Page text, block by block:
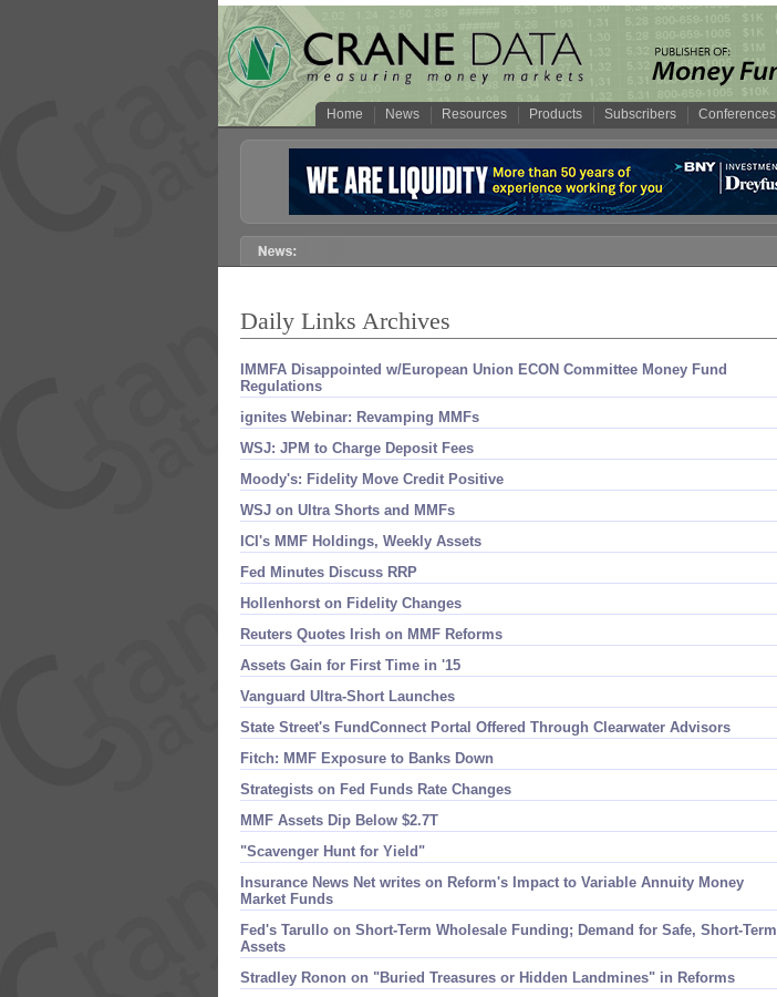
Home News Resources Products Subscribers Conferences
Daily Links Archives
IMMFA Disappointed w/​European Union ECON Committee Money Fund
Regulations
ignites Webinar: Revamping MMFs
WSJ: JPM to Charge Deposit Fees
Moody'​s: Fidelity Move Credit Positive
WSJ on Ultra Shorts and MMFs
ICI'​s MMF Holdings, Weekly Assets
Fed Minutes Discuss RRP
Hollenhorst on Fidelity Changes
Reuters Quotes Irish on MMF Reforms
Assets Gain for First Time in '​15
Vanguard Ultra-​Short Launches
State Street'​s FundConnect Portal Offered Through Clearwater Advisors
Fitch: MMF Exposure to Banks Down
Strategists on Fed Funds Rate Changes
MMF Assets Dip Below $​2.​7T
"Scavenger Hunt for Yield"
Insurance News Net writes on Reform'​s Impact to Variable Annuity Money
Market Funds
Fed'​s Tarullo on Short-​Term Wholesale Funding; Demand for Safe, Short-​Term
Assets
Stradley Ronon on "​Buried Treasures or Hidden Landmines" in Reforms